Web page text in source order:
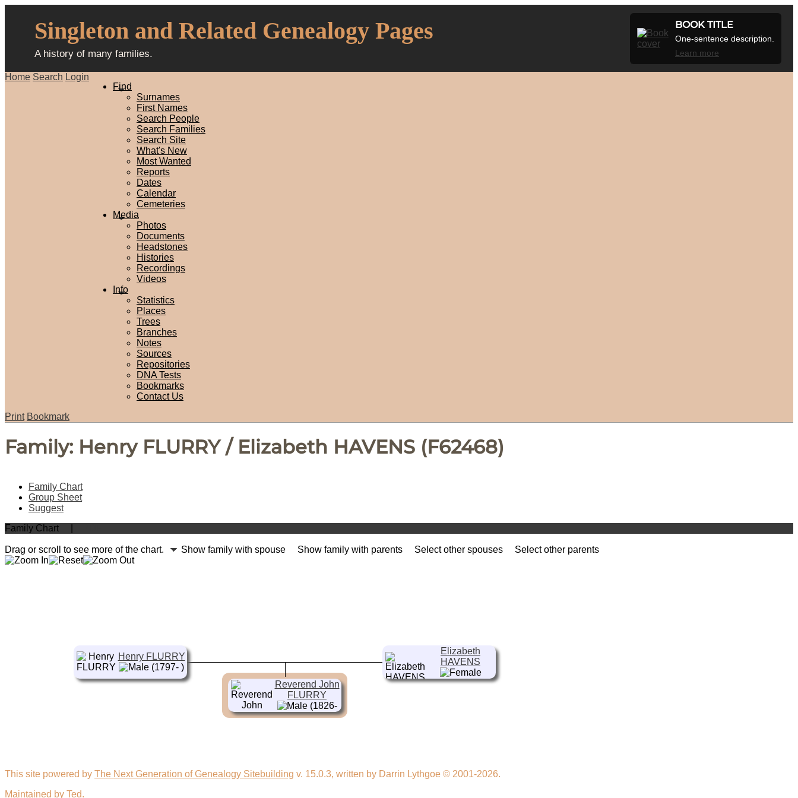
Singleton and Related Genealogy Pages
A history of many families.
BOOK TITLE
One-sentence description.
Learn more
Home Search Login
Find
Surnames
First Names
Search People
Search Families
Search Site
What's New
Most Wanted
Reports
Dates
Calendar
Cemeteries
Media
Photos
Documents
Headstones
Histories
Recordings
Videos
Info
Statistics
Places
Trees
Branches
Notes
Sources
Repositories
DNA Tests
Bookmarks
Contact Us
Print Bookmark
Family: Henry FLURRY / Elizabeth HAVENS (F62468)
Family Chart
Group Sheet
Suggest
Family Chart
Drag or scroll to see more of the chart. Show family with spouse Show family with parents Select other spouses Select other parents
Henry FLURRY
(1797- )
Elizabeth
HAVENS
(1800- )
Reverend John
FLURRY
(1826-
1912)
This site powered by The Next Generation of Genealogy Sitebuilding v. 15.0.3, written by Darrin Lythgoe © 2001-2026.
Maintained by Ted.